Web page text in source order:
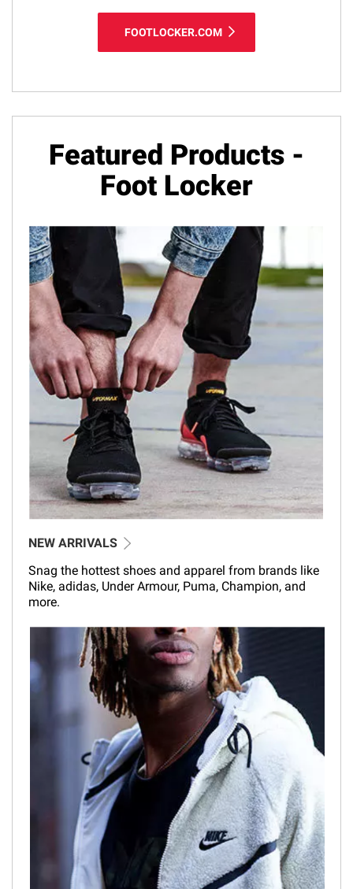
FOOTLOCKER.COM
Featured Products -
Foot Locker
NEW ARRIVALS
Snag the hottest shoes and apparel from brands like
Nike, adidas, Under Armour, Puma, Champion, and
more.